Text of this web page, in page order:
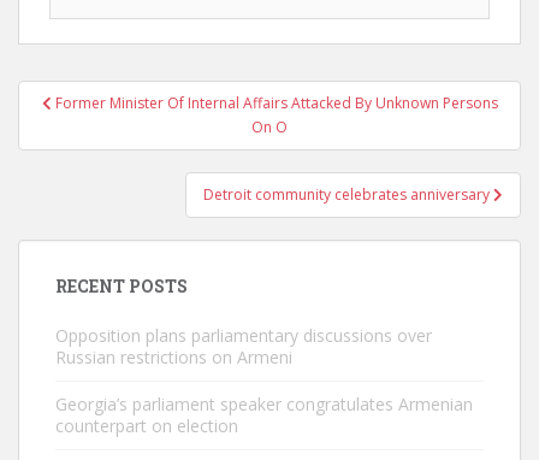
PostFormer Minister Of Internal Affairs Attacked By Unknown Persons
On O
Detroit community celebrates anniversary
RECENT POSTS
Opposition plans parliamentary discussions over
Russian restrictions on Armeni
Georgia’s parliament speaker congratulates Armenian
counterpart on election